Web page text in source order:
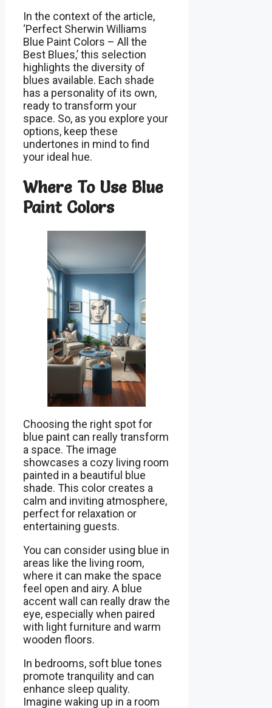
In the context of the article,
‘Perfect Sherwin Williams
Blue Paint Colors – All the
Best Blues,’ this selection
highlights the diversity of
blues available. Each shade
has a personality of its own,
ready to transform your
space. So, as you explore your
options, keep these
undertones in mind to find
your ideal hue.
Where To Use Blue
Paint Colors
Choosing the right spot for
blue paint can really transform
a space. The image
showcases a cozy living room
painted in a beautiful blue
shade. This color creates a
calm and inviting atmosphere,
perfect for relaxation or
entertaining guests.
You can consider using blue in
areas like the living room,
where it can make the space
feel open and airy. A blue
accent wall can really draw the
eye, especially when paired
with light furniture and warm
wooden floors.
In bedrooms, soft blue tones
promote tranquility and can
enhance sleep quality.
Imagine waking up in a room